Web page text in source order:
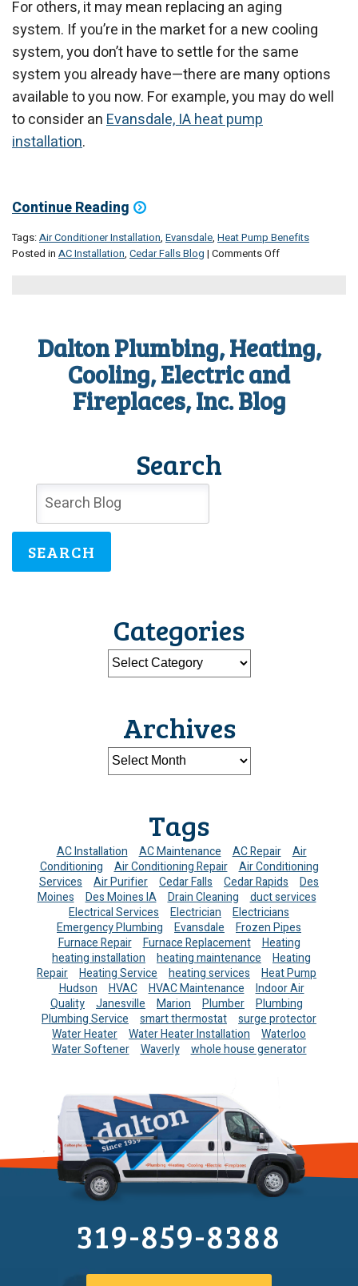
For others, it may mean replacing an aging
system. If you’re in the market for a new cooling
system, you don’t have to settle for the same
system you already have—there are many options
available to you now. For example, you may do well
to consider anEvansdale, IA heat pump
installation.
Continue Reading
Tags:Air Conditioner Installation, Evansdale, Heat Pump Benefits
Posted in AC Installation, Cedar Falls Blog | Comments Offon
Heat
Pump
this
Summer?
Dalton Plumbing, Heating,
Cooling, Electric and
Fireplaces, Inc. Blog
Search
SEARCH
Categories
Archives
Tags
AC Installation AC Maintenance AC Repair
Air
Conditioning
Air Conditioning Repair
Air Conditioning
Services
Air Purifier Cedar Falls Cedar Rapids
Des
Moines
Des Moines IA Drain Cleaning
duct services
Electrical Services
Electrician
Electricians
Emergency Plumbing
Evansdale
Frozen Pipes
Furnace Repair
Furnace Replacement
Heating
heating installation
heating maintenance
Heating
Repair
Heating Service heating services
Heat Pump
Hudson
HVAC HVAC Maintenance
Indoor Air
Quality
Janesville Marion Plumber
Plumbing
Plumbing Service
smart thermostat
surge protector
Water Heater
Water Heater Installation
Waterloo
Water Softener
Waverly whole house generator
319-859-8388